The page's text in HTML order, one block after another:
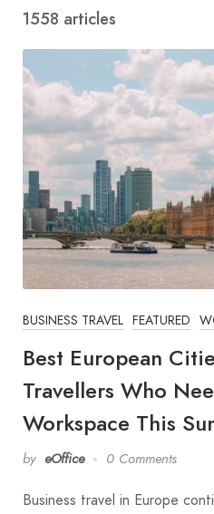
1558 articles
BUSINESS TRAVEL FEATURED
Best European
Travellers Who
Workspace This
by eOffice 0 Comments
Business travel in Europe